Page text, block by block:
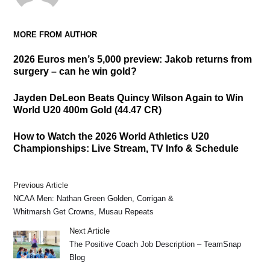
MORE FROM AUTHOR
2026 Euros men’s 5,000 preview: Jakob returns from
surgery – can he win gold?
Jayden DeLeon Beats Quincy Wilson Again to Win
World U20 400m Gold (44.47 CR)
How to Watch the 2026 World Athletics U20
Championships: Live Stream, TV Info & Schedule
Previous Article
NCAA Men: Nathan Green Golden, Corrigan &
Whitmarsh Get Crowns, Musau Repeats
Next Article
The Positive Coach Job Description – TeamSnap
Blog